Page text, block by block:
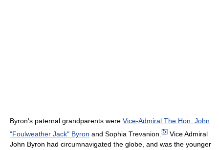
Byron's paternal grandparents were Vice-Admiral The Hon. John
"Foulweather Jack" Byron and Sophia Trevanion. [5] Vice Admiral
John Byron had circumnavigated the globe, and was the younger